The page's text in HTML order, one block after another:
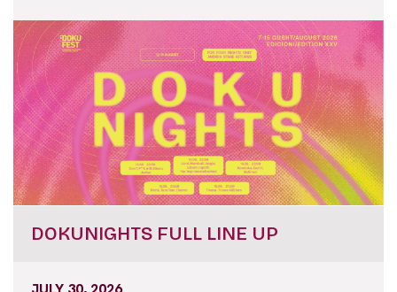
DOKUNIGHTS FULL LINE UP